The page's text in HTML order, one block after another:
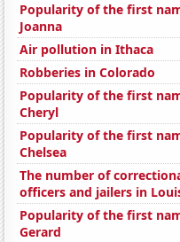
Popularity of the first
Joanna
Air pollution in Ithaca
Robberies in Colorado
Popularity of the first
Cheryl
Popularity of the first
Chelsea
The number of
officers and jailers in
Popularity of the first
Gerard